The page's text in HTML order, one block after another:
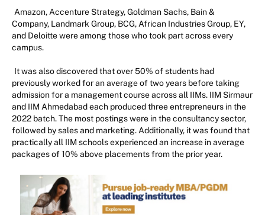
Amazon, Accenture Strategy, Goldman Sachs, Bain &
Company, Landmark Group, BCG, African Industries Group, EY,
and Deloitte were among those who took part across every
campus.
It was also discovered that over 50% of students had
previously worked for an average of two years before taking
admission for a management course across all IIMs. IIM Sirmaur
and IIM Ahmedabad each produced three entrepreneurs in the
2022 batch. The most postings were in the consultancy sector,
followed by sales and marketing. Additionally, it was found that
practically all IIM schools experienced an increase in average
packages of 10% above placements from the prior year.